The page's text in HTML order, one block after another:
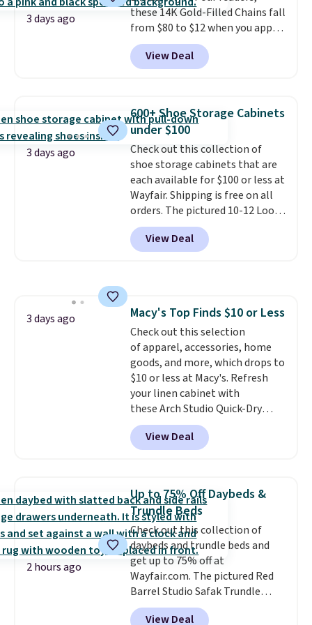
checkout.
3 days ago
these 14K Gold-Filled Chains fall
from $80 to $12 when you apply
code BD899 during checkout
at RM Gold NYC. Prices start at
$30 for similar hypoallergenic
few to mix and match for a
new look every day.Choose
from 24" or 8" in several styles.
Shipping is free.
View Deal
3 days ago
600+ Shoe Storage Cabinets
under $100
Check out this collection of
shoe storage cabinets that are
each available for $100 or less at
Wayfair. Shipping is free on all
orders. The pictured 10-12 Loon
Peak Shoe Storage Cabinet
originally sold for over $200, but
is currently available for $84.99.
Trust me that once you finally
get a shoe cabinet, you'll
wonder what you used to do
without it before.
View Deal
3 days ago Macy's Top Finds $10 or Less
Check out this selection
of apparel, accessories, home
goods, and more, which drops to
$10 or less at Macy's. Refresh
your linen cabinet with
these Arch Studio Quick-Dry
Striped Bath Towels, which fall
from $18 to $7.99 in all four
colors. This is typically the
towels sold at Macy's. You can
also get a pair of matching hand
towels for $8.99. Also, this Miken
Juniors' Kimono Cover-Up drops
from $38 to $9.50. You'd spend at
least $15 elsewhere for a similar
one. It's available in two colors
in sizes XS-L.Prices start at less
than $3, and the sale includes
View Deal
2 hours ago
Up to 75% Off Daybeds &
Trundle Beds
Check out this collection of
daybeds and trundle beds and
get up to 75% off at
Wayfair.com. The pictured Red
Barrel Studio Safak Trundle
originally sold for $602.83, but is
View Deal